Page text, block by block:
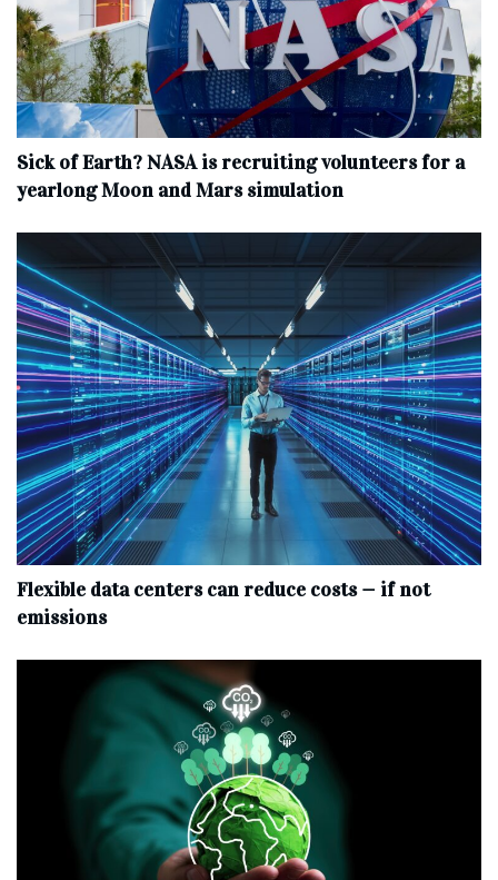
Sick of Earth? NASA is recruiting volunteers for a
yearlong Moon and Mars simulation
Flexible data centers can reduce costs — if not
emissions